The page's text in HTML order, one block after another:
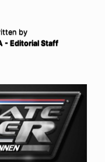
by
- Editorial Staff